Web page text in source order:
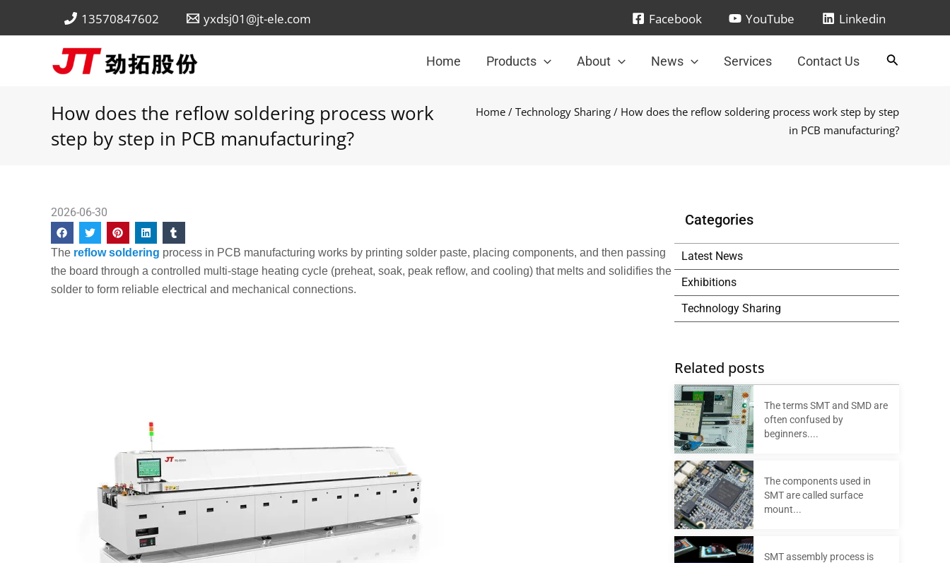
13570847602 yxdsj01@jt-ele.com Facebook YouTube Linkedin
Home Products About News Services Contact Us
How does the reflow soldering process work
step by step in PCB manufacturing?
Home / Technology Sharing / How does the reflow soldering process work step by step
in PCB manufacturing?
2026-06-30
The reflow soldering process in PCB manufacturing works by printing solder paste, placing components, and then passing
the board through a controlled multi-stage heating cycle (preheat, soak, peak reflow, and cooling) that melts and solidifies the
solder to form reliable electrical and mechanical connections.
Categories
Latest News
Exhibitions
Technology Sharing
Related posts
The terms SMT and SMD are
often confused by
beginners....
The components used in
SMT are called surface
mount...
SMT assembly process is